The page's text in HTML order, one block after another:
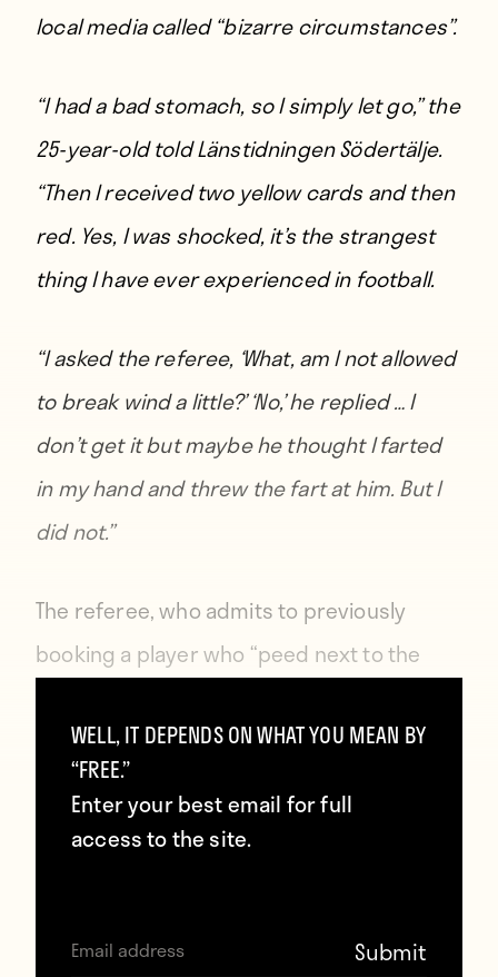
local media called “bizarre circumstances”.
“I had a bad stomach, so I simply let go,”the
25-year-old told Länstidningen Södertälje.
“Then I received two yellow cards and then
red. Yes, I was shocked, it’s the strangest
thing I have ever experienced in football.
“I asked the referee, ‘What, am I not allowed
to break wind a little?’ ‘No,’ he replied … I
don’t get it but maybe he thought I farted
in my hand and threw the fart at him. But I
did not.”
The referee, who admits to previously
booking a player who “peed next to the
provocation” from Ljungkvist. So who
knows what he would have done to Gary
Lineker for taking a sly dump on the pitch
likely also spell trouble.
WELL, IT DEPENDS ON WHAT YOU MEAN BY
“FREE.”
Enter your best email for full
access to the site.